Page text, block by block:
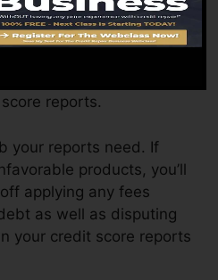
charge by the month,
or more. You could
costs or a fee for
reports.
your reports need. If
products, you’ll
applying any fees
as well as disputing
your credit score reports